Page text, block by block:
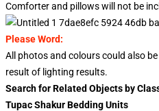
Comforter and pillows will not be
Please Word:
All photos and colours could also
result of lighting results.
Search for Related Objects by
Tupac Shakur Bedding Units